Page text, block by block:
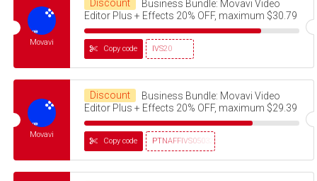
Movavi
Discount
Business Bundle: Movavi Video
Editor Plus + Effects 20% OFF, maximum $30.79
IVS20
Copy code
Movavi
Discount
Business Bundle: Movavi Video
Editor Plus + Effects 20% OFF, maximum $29.39
PTNAFFIVS05032320
Copy code